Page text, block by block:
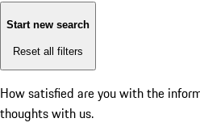
Start new search
Reset all filters
How satisfied are you with the
thoughts with us.